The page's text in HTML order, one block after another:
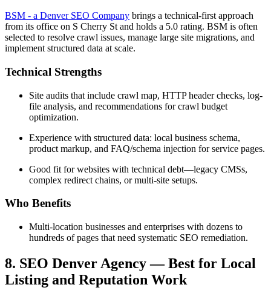
BSM - a Denver SEO Company brings a technical-first approach
from its office on S Cherry St and holds a 5.0 rating. BSM is often
selected to resolve crawl issues, manage large site migrations, and
implement structured data at scale.
Technical Strengths
Site audits that include crawl map, HTTP header checks, log-
file analysis, and recommendations for crawl budget
optimization.
Experience with structured data: local business schema,
product markup, and FAQ/schema injection for service pages.
Good fit for websites with technical debt—legacy CMSs,
complex redirect chains, or multi-site setups.
Who Benefits
Multi-location businesses and enterprises with dozens to
hundreds of pages that need systematic SEO remediation.
8. SEO Denver Agency — Best for Local
Listing and Reputation Work